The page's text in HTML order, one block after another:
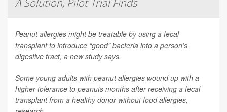
A Solution, Pilot Trial Finds
Peanut allergies might be treatable by using a fecal
transplant to introduce “good” bacteria into a person’s
digestive tract, a new study says.
Some young adults with peanut allergies wound up with a
higher tolerance to peanuts months after receiving a fecal
transplant from a healthy donor without food allergies,